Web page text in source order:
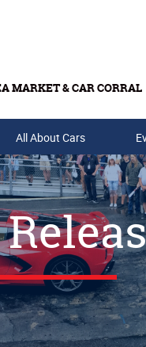
MARKET & CAR CORRAL
& Gift Cards
All About Cars